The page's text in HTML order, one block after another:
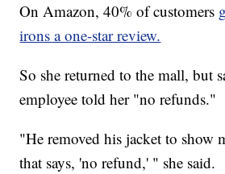
On Amazon, 40% of customers
irons a one-star review.
So she returned to the mall, but
employee told her "no refunds."
"He removed his jacket to show
that says, 'no refund,' " she said.